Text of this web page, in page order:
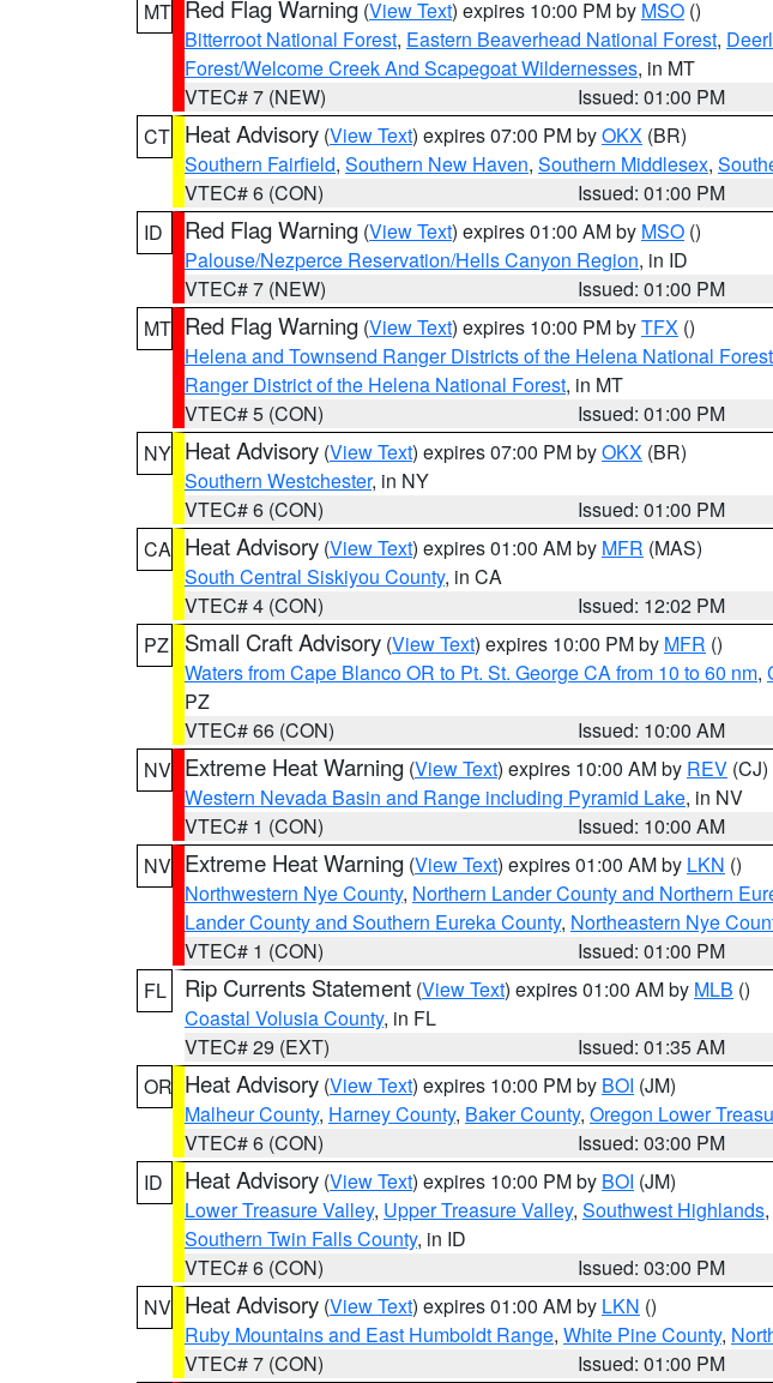
MT Red Flag Warning (View Text) expires 10:00 PM by MSO ()
Bitterroot National Forest, Eastern Beaverhead National Forest,
Forest/Welcome Creek And Scapegoat Wildernesses, in MT
VTEC# 7 (NEW)
Issued: 01:00 PM
CT Heat Advisory (View Text) expires 07:00 PM byOKX (BR)
Southern Fairfield, Southern New Haven, Southern Middlesex,
VTEC# 6 (CON)
Issued: 01:00 PM
ID
Red Flag Warning (View Text) expires 01:00 AM by MSO ()
Palouse/Nezperce Reservation/Hells Canyon Region, in ID
VTEC# 7 (NEW)
Issued: 01:00 PM
MT Red Flag Warning (View Text) expires 10:00 PM byTFX ()
Helena and Townsend Ranger Districts of the Helena National Forest
Ranger District of the Helena National Forest, in MT
VTEC# 5 (CON)
Issued: 01:00 PM
NY Heat Advisory (View Text) expires 07:00 PM byOKX (BR)
Southern Westchester, in NY
VTEC# 6 (CON)
Issued: 01:00 PM
CA Heat Advisory (View Text) expires 01:00 AM by MFR (MAS)
South Central Siskiyou County, in CA
VTEC# 4 (CON)
Issued: 12:02 PM
PZ
Small Craft Advisory (View Text) expires 10:00 PM by MFR ()
Waters from Cape Blanco OR to Pt. St. George CA from 10 to 60 nm,
PZ
VTEC# 66 (CON)
Issued: 10:00 AM
NV Extreme Heat Warning (View Text) expires 10:00 AM by REV (CJ)
Western Nevada Basin and Range including Pyramid Lake, in NV
VTEC# 1 (CON)
Issued: 10:00 AM
NV Extreme Heat Warning (View Text) expires 01:00 AM by LKN ()
Northwestern Nye County, Northern Lander County and Northern
Lander County and Southern Eureka County, Northeastern Nye
VTEC# 1 (CON)
Issued: 01:00 PM
FL
Rip Currents Statement (View Text) expires 01:00 AM by MLB ()
Coastal Volusia County, in FL
VTEC# 29 (EXT)
Issued: 01:35 AM
OR Heat Advisory (View Text) expires 10:00 PM by BOI (JM)
Malheur County, Harney County, Baker County, Oregon Lower
VTEC# 6 (CON)
Issued: 03:00 PM
ID
Heat Advisory (View Text) expires 10:00 PM by BOI (JM)
Lower Treasure Valley, Upper Treasure Valley, Southwest Highlands,
Southern Twin Falls County, in ID
VTEC# 6 (CON)
Issued: 03:00 PM
NV Heat Advisory (View Text) expires 01:00 AM by LKN ()
Ruby Mountains and East Humboldt Range, White Pine County,
VTEC# 7 (CON)
Issued: 01:00 PM